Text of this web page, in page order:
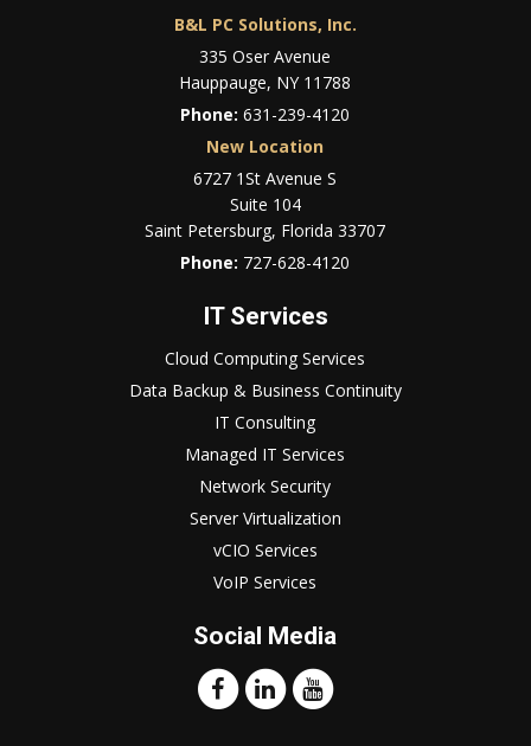
B&L PC Solutions, Inc.
335 Oser Avenue
Hauppauge, NY 11788
Phone:631-239-4120
New Location
6727 1St Avenue S
Suite 104
Saint Petersburg, Florida 33707
Phone: 727-628-4120
IT Services
Cloud Computing Services
Data Backup & Business Continuity
IT Consulting
Managed IT Services
Network Security
Server Virtualization
vCIO Services
VoIP Services
Social Media